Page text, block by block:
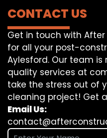
CONTACT US
Get in touch with
for all your post-
Aylesford. Our team
quality services at
take the stress out of
cleaning project! Get
Email Us: